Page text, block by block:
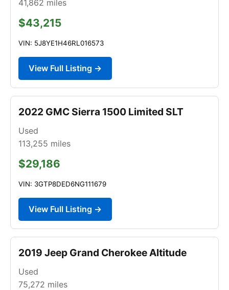
41,862 miles
$43,215
VIN: 5J8YE1H46RL016573
View Full Listing →
2022 GMC Sierra 1500 Limited SLT
Used
113,255 miles
$29,186
VIN: 3GTP8DED6NG111679
View Full Listing →
2019 Jeep Grand Cherokee Altitude
Used
75,272 miles